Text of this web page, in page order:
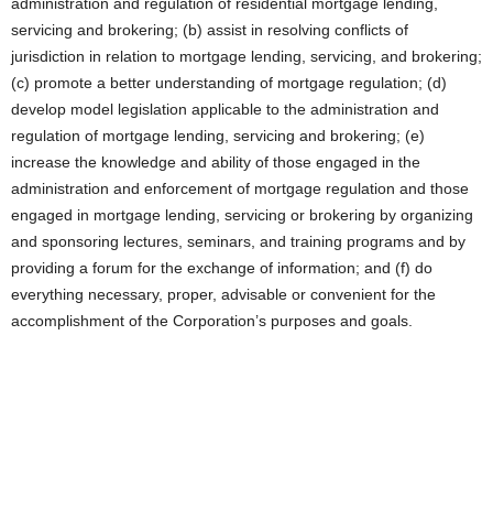
servicing and brokering; (b) assist in resolving conflicts of
jurisdiction in relation to mortgage lending, servicing, and brokering;
(c) promote a better understanding of mortgage regulation; (d)
develop model legislation applicable to the administration and
regulation of mortgage lending, servicing and brokering; (e)
increase the knowledge and ability of those engaged in the
administration and enforcement of mortgage regulation and those
engaged in mortgage lending, servicing or brokering by organizing
and sponsoring lectures, seminars, and training programs and by
providing a forum for the exchange of information; and (f) do
everything necessary, proper, advisable or convenient for the
accomplishment of the Corporation’s purposes and goals.